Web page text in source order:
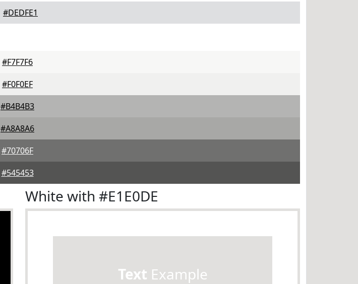
#DEDFE1
#F7F7F6
#F0F0EF
#B4B4B3
#A8A8A6
#70706F
#545453
White with #E1E0DE
Text Example